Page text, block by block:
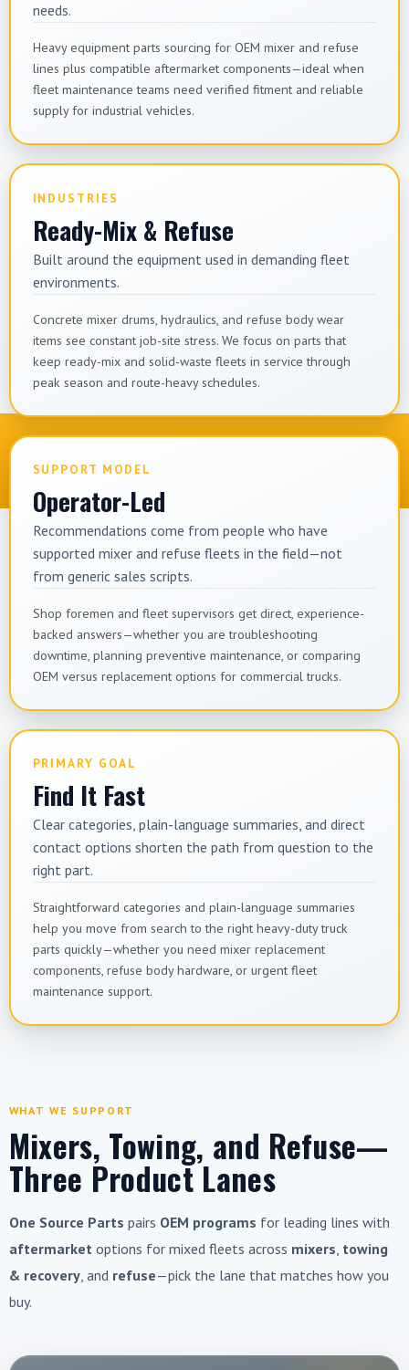
needs.
Heavy equipment parts sourcing for OEM mixer and refuse
lines plus compatible aftermarket components—ideal when
fleet maintenance teams need verified fitment and reliable
supply for industrial vehicles.
INDUSTRIES
Ready-Mix & Refuse
Built around the equipment used in demanding fleet
environments.
Concrete mixer drums, hydraulics, and refuse body wear
items see constant job-site stress. We focus on parts that
keep ready-mix and solid-waste fleets in service through
peak season and route-heavy schedules.
SUPPORT MODEL
Operator-Led
Recommendations come from people who have
supported mixer and refuse fleets in the field—not
from generic sales scripts.
Shop foremen and fleet supervisors get direct, experience-
backed answers—whether you are troubleshooting
downtime, planning preventive maintenance, or comparing
OEM versus replacement options for commercial trucks.
PRIMARY GOAL
Find It Fast
Clear categories, plain-language summaries, and direct
contact options shorten the path from question to the
right part.
Straightforward categories and plain-language summaries
help you move from search to the right heavy-duty truck
parts quickly—whether you need mixer replacement
components, refuse body hardware, or urgent fleet
maintenance support.
WHAT WE SUPPORT
Mixers, Towing, and Refuse—
Three Product Lanes
One Source Parts pairs OEM programs for leading lines with
aftermarket options for mixed fleets across mixers towing
& recovery, and refuse—pick the lane that matches how you
buy.